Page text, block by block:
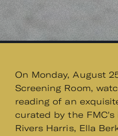
On Monday, August
Screening Room,
reading of an
curated by the FMC's
Rivers Harris, Ella